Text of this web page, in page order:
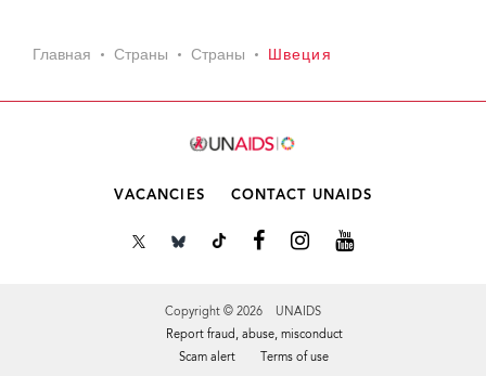
Главная Страны Страны Швеция
VACANCIES CONTACT UNAIDS
Copyright © 2026 UNAIDS
Report fraud, abuse, misconduct
Scam alert
Terms of use